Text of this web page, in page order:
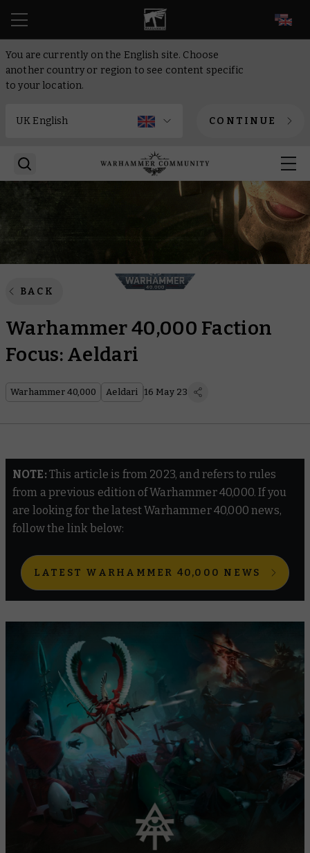
You are currently on the English site. Choose
another country or region to see content specific
to your location.
CONTINUE
BACK
Warhammer 40,000 Faction
Focus: Aeldari
Warhammer 40,000 Aeldari 16 May 23
NOTE: This article is from 2023, and refers to rules
from a previous edition of Warhammer 40,000. If you
are looking for the latest Warhammer 40,000 news,
follow the link below:
LATEST WARHAMMER 40,000 NEWS